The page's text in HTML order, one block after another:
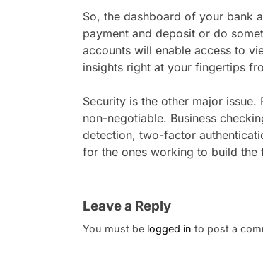
So, the dashboard of your bank
payment and deposit or do
accounts will enable access to
insights right at your fingertips
Security is the other major
non-negotiable. Business
detection, two-factor
for the ones working to build the
Leave a Reply
You must be logged in to post a